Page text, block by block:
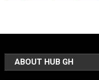
ABOUT HUB GH